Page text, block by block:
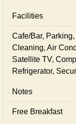
Facilities
Cafe/Bar,
Cleaning, Air
Satellite TV,
Refrigerator,
Notes
Free Breakfast